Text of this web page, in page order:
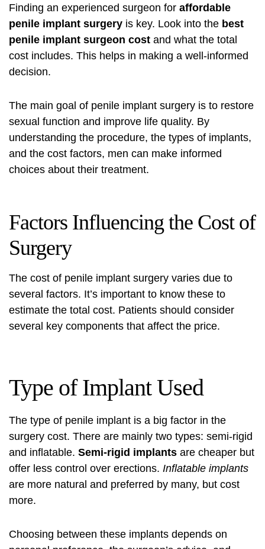
Finding an experienced surgeon for affordable
penile implant surgery is key. Look into the best
penile implant surgeon cost and what the total
cost includes. This helps in making a well-informed
decision.
The main goal of penile implant surgery is to restore
sexual function and improve life quality. By
understanding the procedure, the types of implants,
and the cost factors, men can make informed
choices about their treatment.
Factors Influencing the Cost of
Surgery
The cost of penile implant surgery varies due to
several factors. It’s important to know these to
estimate the total cost. Patients should consider
several key components that affect the price.
Type of Implant Used
The type of penile implant is a big factor in the
surgery cost. There are mainly two types: semi-rigid
and inflatable. Semi-rigid implants are cheaper but
offer less control over erections. Inflatable implants
are more natural and preferred by many, but cost
more.
Choosing between these implants depends on